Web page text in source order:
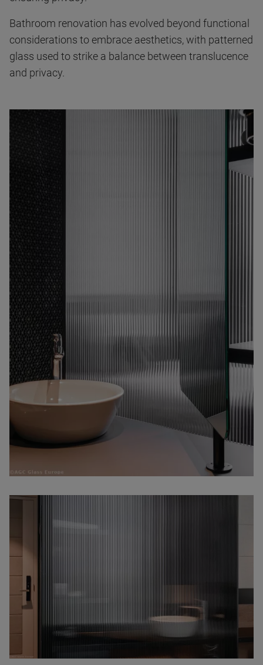
Bathroom renovation has evolved beyond functional
considerations to embrace aesthetics, with patterned
glass used to strike a balance between translucence
and privacy.